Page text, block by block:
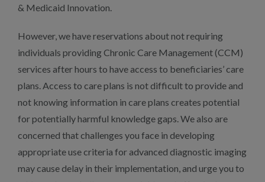
& Medicaid Innovation.
However, we have reservations about not requiring
individuals providing Chronic Care Management (CCM)
services after hours to have access to beneficiaries’ care
plans. Access to care plans is not difficult to provide and
not knowing information in care plans creates potential
for potentially harmful knowledge gaps. We also are
concerned that challenges you face in developing
appropriate use criteria for advanced diagnostic imaging
may cause delay in their implementation, and urge you to